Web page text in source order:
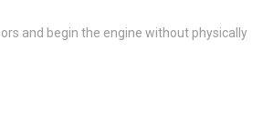
and begin the engine without physically